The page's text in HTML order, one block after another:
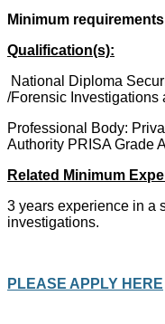
Minimum requirements
Qualification(s):
National Diploma
/Forensic Investigations
Professional Body:
Authority PRISA Grade
Related Minimum
3 years experience in a
investigations.
PLEASE APPLY HERE